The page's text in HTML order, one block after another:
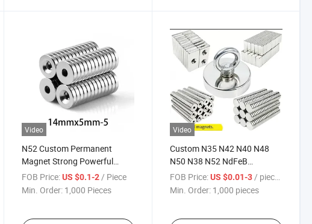
Video
N52 Custom Permanent
Magnet Strong Powerful
Magnet with Hole
FOB Price: US $0.1-2/ Piece
Min. Order: 1,000 Pieces
Video
Custom N35 N42 N40 N48
N50 N38 N52 NdFeB
Neodymium Magnet Magnets
FOB Price: US $0.01-3/ pieces
Min. Order: 1,000 pieces